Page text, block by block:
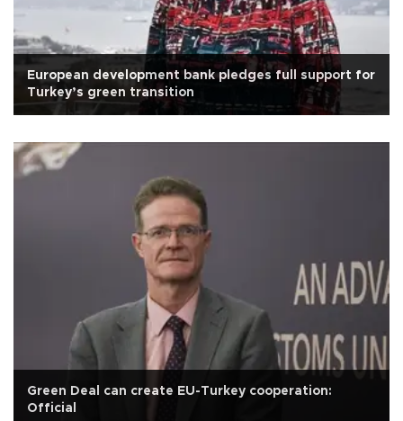
European development bank pledges full support for
Turkey’s green transition
Green Deal can create EU-Turkey cooperation:
Official